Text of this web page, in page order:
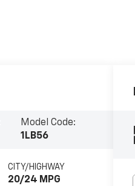
Model Code:
1LB56
CITY/HIGHWAY
20/24 MPG